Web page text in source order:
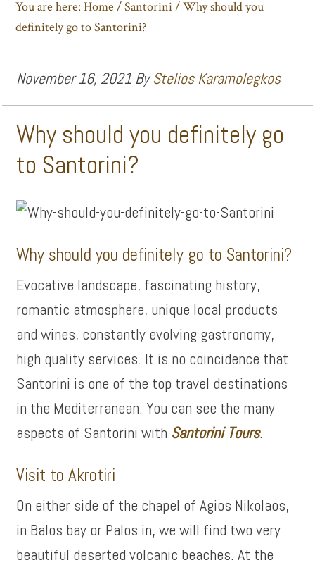
You are here:Home /Santorini/Why should you
definitely go to Santorini?
November 16, 2021 ByStelios Karamolegkos
Why should you definitely go
to Santorini?
Why should you definitely go to Santorini?
Evocative landscape, fascinating history,
romantic atmosphere, unique local products
and wines, constantly evolving gastronomy,
high quality services. It is no coincidence that
Santorini is one of the top travel destinations
in the Mediterranean. You can see the many
aspects of Santorini with Santorini Tours.
Visit to Akrotiri
On either side of the chapel of Agios Nikolaos,
in Balos bay or Palos in, we will find two very
beautiful deserted volcanic beaches. At the